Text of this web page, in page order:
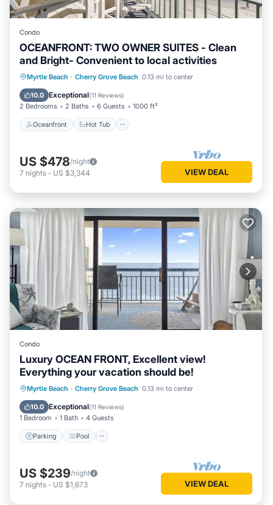
Condo
OCEANFRONT: TWO OWNER SUITES - Clean
and Bright- Convenient to local activities
Myrtle Beach · Cherry Grove Beach 0.13 mi to center
10.0 Exceptional(11 Reviews)
2 Bedrooms 2 Baths 6 Guests 1000 ft²
Oceanfront Hot Tub
Oceanfront Hot Tub
Parking
Pool
US $478/night
7 nights - US $3,344 VIEW DEAL
Condo
Luxury OCEAN FRONT, Excellent view!
Everything your vacation should be!
Myrtle Beach · Cherry Grove Beach 0.13 mi to center
10.0 Exceptional(11 Reviews)
1 Bedroom 1 Bath 4 Guests
Parking Pool
Parking Pool
Ocean View
Balcony/Terrace
US $239/night
7 nights - US $1,673 VIEW DEAL